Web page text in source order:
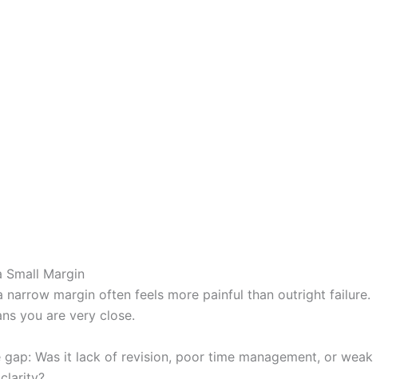
Small Margin
narrow margin often feels more painful than outright failure.
you are very close.
gap: Was it lack of revision, poor time management, or weak